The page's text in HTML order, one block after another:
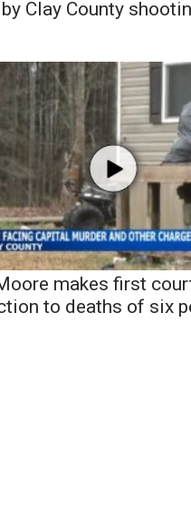
Clay County
makes first
to deaths of six